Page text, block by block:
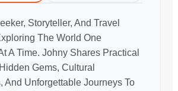
Storyteller, And Travel
The World One
A Time. Johny Shares Practical
Gems, Cultural
And Unforgettable Journeys To